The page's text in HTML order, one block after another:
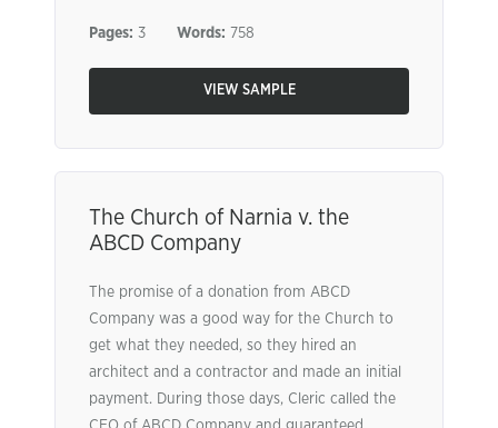
Pages: 3 Words: 758
VIEW SAMPLE
The Church of Narnia v. the
ABCD Company
The promise of a donation from ABCD
Company was a good way for the Church to
get what they needed, so they hired an
architect and a contractor and made an initial
payment. During those days, Cleric called the